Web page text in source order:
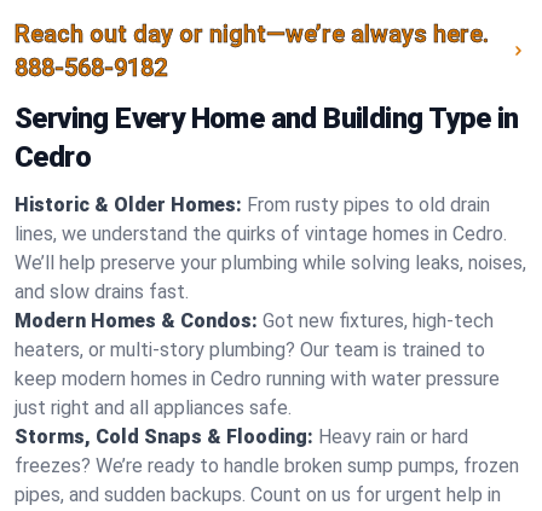
Reach out day or night—we’re always here.
888-568-9182
Serving Every Home and Building Type in
Cedro
Historic & Older Homes: From rusty pipes to old drain
lines, we understand the quirks of vintage homes in Cedro.
We’ll help preserve your plumbing while solving leaks, noises,
and slow drains fast.
Modern Homes & Condos: Got new fixtures, high-tech
heaters, or multi-story plumbing? Our team is trained to
keep modern homes in Cedro running with water pressure
just right and all appliances safe.
Storms, Cold Snaps & Flooding: Heavy rain or hard
freezes? We’re ready to handle broken sump pumps, frozen
pipes, and sudden backups. Count on us for urgent help in